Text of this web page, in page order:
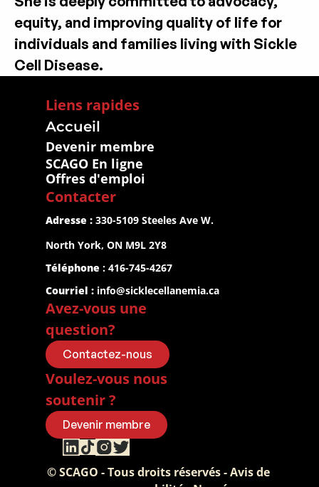
equity, and improving quality of life for
individuals and families living with Sickle
Cell Disease.
Liens rapides
Accueil
Devenir membre
SCAGO En ligne
Offres d'emploi
Contacter
Adresse : 330-5109 Steeles Ave W.
North York, ON M9L 2Y8
Téléphone : 416-745-4267
Courriel : info@sicklecellanemia.ca
Avez-vous une
question?
Contactez-nous
Voulez-vous nous
soutenir ?
Devenir membre
© SCAGO - Tous droits réservés - Avis de